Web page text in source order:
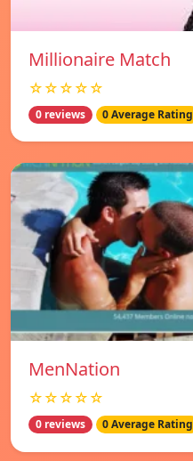
Millionaire Match
☆☆☆☆☆
0 reviews 0 Average Rating
MenNation
☆☆☆☆☆
0 reviews 0 Average Rating